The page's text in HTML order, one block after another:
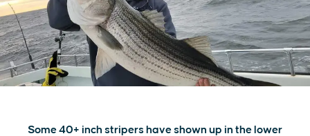
Some 40+ inch stripers have shown up in the lower